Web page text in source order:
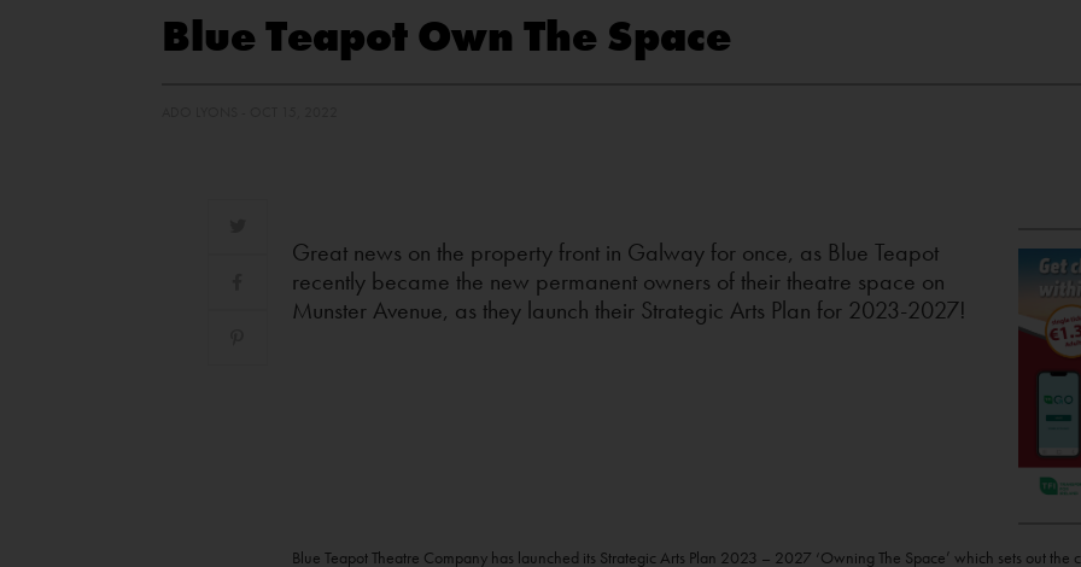
Blue Teapot Own The Space
Great news on the property front in Galway for once, as Blue Teapot
recently became the new permanent owners of their theatre space on
Munster Avenue, as they launch their Strategic Arts Plan for 2023-2027!
Blue Teapot Theatre Company has launched its Strategic Arts Plan 2023 – 2027 ‘Owning The Space’ which sets out the